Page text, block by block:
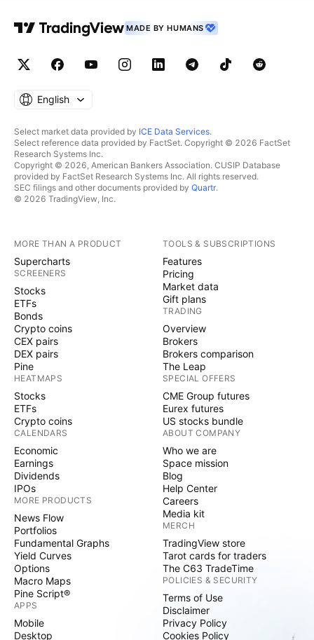
MADE BY HUMANS
English
Select market data provided by ICE Data Services.
Select reference data provided by FactSet. Copyright © 2026 FactSet
Research Systems Inc.
Copyright © 2026, American Bankers Association. CUSIP Database
provided by FactSet Research Systems Inc. All rights reserved.
SEC filings and other documents provided by Quartr.
© 2026 TradingView, Inc.
MORE THAN A PRODUCT
Supercharts
SCREENERS
Stocks
ETFs
Bonds
Crypto coins
CEX pairs
DEX pairs
Pine
HEATMAPS
Stocks
ETFs
Crypto coins
CALENDARS
Economic
Earnings
Dividends
IPOs
MORE PRODUCTS
News Flow
Portfolios
Fundamental Graphs
Yield Curves
Options
Macro Maps
Pine Script®
APPS
Mobile
Desktop
TOOLS & SUBSCRIPTIONS
Features
Pricing
Market data
Gift plans
TRADING
Overview
Brokers
Brokers comparison
The Leap
SPECIAL OFFERS
CME Group futures
Eurex futures
US stocks bundle
ABOUT COMPANY
Who we are
Space mission
Blog
Help Center
Careers
Media kit
MERCH
TradingView store
Tarot cards for traders
The C63 TradeTime
POLICIES & SECURITY
Terms of Use
Disclaimer
Privacy Policy
Cookies Policy